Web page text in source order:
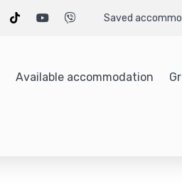
Saved
Available accommodation